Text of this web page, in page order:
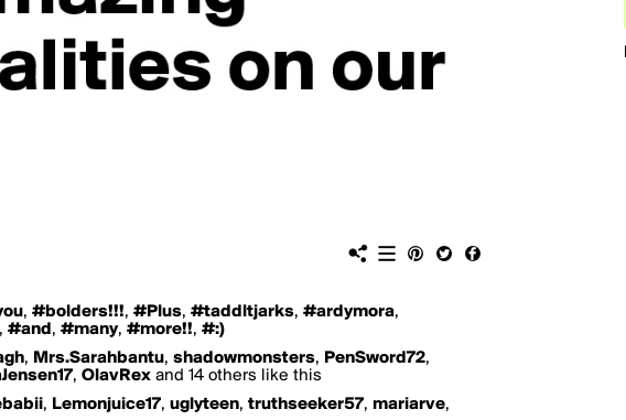
, #bolders!!!, #Plus, #taddltjarks, #ardymora,
, #and , #many, #more!!, #:)
, Mrs.Sarahbantu, shadowmonsters, PenSword72,
, OlavRex and 14 others like this
, Lemonjuice17, uglyteen, truthseeker57, mariarve,